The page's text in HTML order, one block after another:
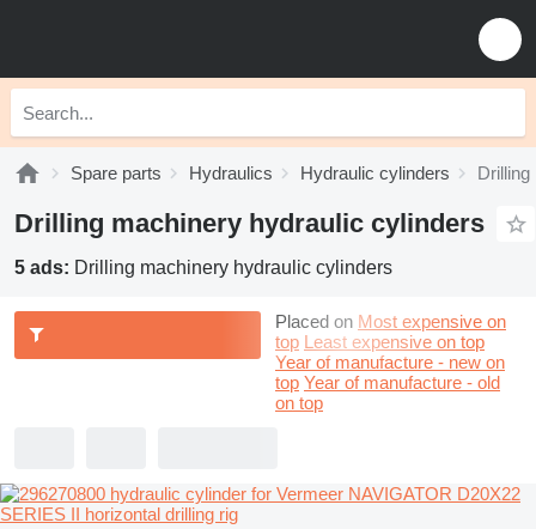
Spare parts Hydraulics Hydraulic cylinders
Drilling machinery hydraulic cylinders
5 ads: Drilling machinery hydraulic cylinders
Placed on Most expensive on
top Least expensive on top
Year of manufacture - new on
top Year of manufacture - old
on top